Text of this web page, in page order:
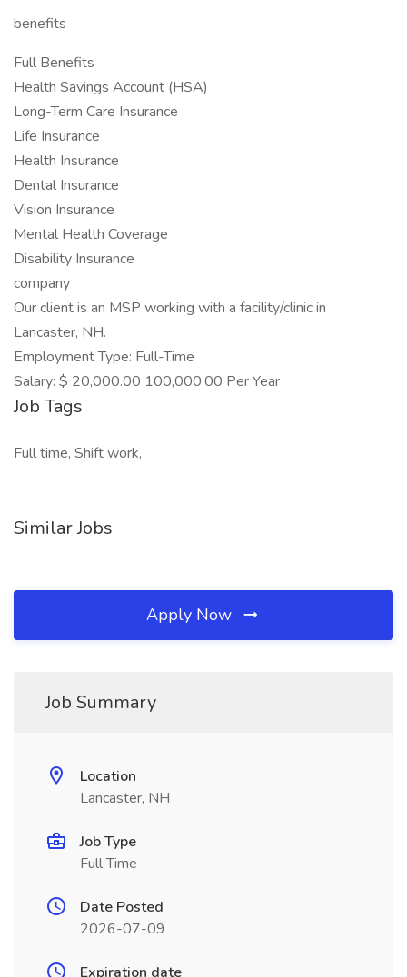
benefits
Full Benefits
Health Savings Account (HSA)
Long-Term Care Insurance
Life Insurance
Health Insurance
Dental Insurance
Vision Insurance
Mental Health Coverage
Disability Insurance
company
Our client is an MSP working with a facility/clinic in
Lancaster, NH.
Employment Type: Full-Time
Salary: $ 20,000.00 100,000.00 Per Year
Job Tags
Full time, Shift work,
Similar Jobs
Apply Now
Job Summary
Location
Lancaster, NH
Job Type
Full Time
Date Posted
2026-07-09
Expiration date